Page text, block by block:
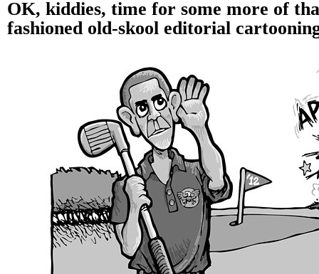
OK, kiddies, time for some more of
fashioned old-skool editorial